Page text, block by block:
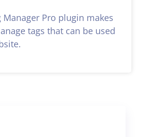
Manager Pro plugin makes
tags that can be used